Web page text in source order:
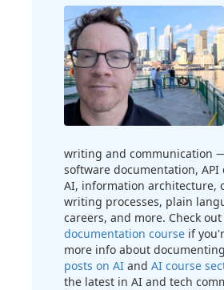
writing and communication
software documentation,
AI, information architecture,
writing processes, plain
careers, and more. Check
documentation course if
more info about
posts on AI and AI course
the latest in AI and tech